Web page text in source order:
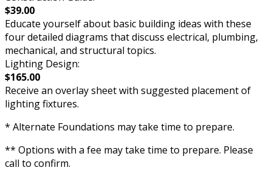
$39.00
Educate yourself about basic building ideas with these
four detailed diagrams that discuss electrical, plumbing,
mechanical, and structural topics.
Lighting Design:
$165.00
Receive an overlay sheet with suggested placement of
lighting fixtures.
* Alternate Foundations may take time to prepare.
** Options with a fee may take time to prepare. Please
call to confirm.